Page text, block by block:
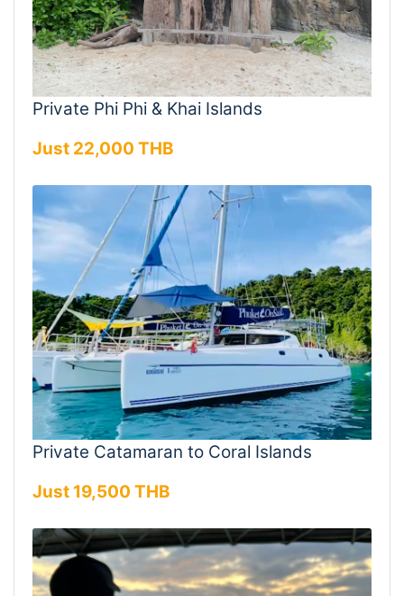
Private Phi Phi & Khai Islands
Just 22,000 THB
Private Catamaran to Coral Islands
Just 19,500 THB